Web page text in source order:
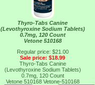
Thyro-Tabs Canine
(Levothyroxine Sodium Tablets)
0.7mg, 120 Count
Vetone 510168
Regular price: $21.00
Sale price: $18.99
Thyro-Tabs Canine
(Levothyroxine Sodium Tablets)
0.7mg, 120 Count
Vetone 510168 Vetone-510168